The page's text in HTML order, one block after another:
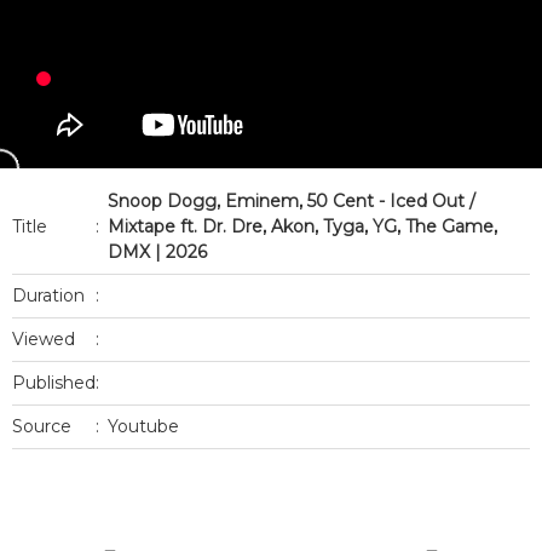
Title :
Snoop Dogg, Eminem, 50 Cent - Iced Out /
Mixtape ft. Dr. Dre, Akon, Tyga, YG, The Game,
DMX | 2026
Duration
:
Viewed
:
Published:
Source
: Youtube